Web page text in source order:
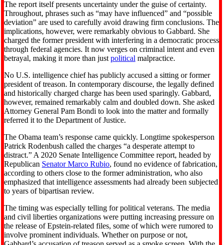
The report itself presents uncertainty under the guise of certainty.
Throughout, phrases such as “may have influenced” and “possible
deviation” are used to carefully avoid drawing firm conclusions. The
implications, however, were remarkably obvious to Gabbard. She
charged the former president with interfering in a democratic process
through federal agencies. It now verges on criminal intent and even
betrayal, making it more than just political malpractice.
No U.S. intelligence chief has publicly accused a sitting or former
president of treason. In contemporary discourse, the legally defined
and historically charged charge has been used sparingly. Gabbard,
however, remained remarkably calm and doubled down. She asked
Attorney General Pam Bondi to look into the matter and formally
referred it to the Department of Justice.
The Obama team’s response came quickly. Longtime spokesperson
Patrick Rodenbush called the charges “a desperate attempt to
distract.” A 2020 Senate Intelligence Committee report, headed by
Republican Senator Marco Rubio, found no evidence of fabrication,
according to others close to the former administration, who also
emphasized that intelligence assessments had already been subjected
to years of bipartisan review.
The timing was especially telling for political veterans. The media
and civil liberties organizations were putting increasing pressure on
the release of Epstein-related files, some of which were rumored to
involve prominent individuals. Whether on purpose or not,